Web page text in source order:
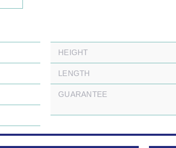
HEIGHT
LENGTH
GUARANTEE